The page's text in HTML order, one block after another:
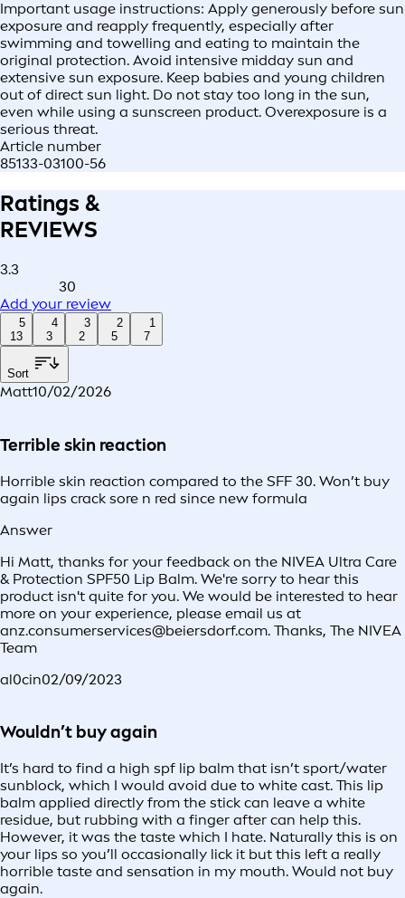
Important usage instructions: Apply generously before sun
exposure and reapply frequently, especially after
swimming and towelling and eating to maintain the
original protection. Avoid intensive midday sun and
extensive sun exposure. Keep babies and young children
out of direct sun light. Do not stay too long in the sun,
even while using a sunscreen product. Overexposure is a
serious threat.
Article number
85133-03100-56
Ratings &
REVIEWS
3.3
30
Add your review
5
13
4
3
3
2
2
5
1
7
Sort
Matt10/02/2026
Terrible skin reaction
Horrible skin reaction compared to the SFF 30. Won’t buy
again lips crack sore n red since new formula
Answer
Hi Matt, thanks for your feedback on the NIVEA Ultra Care
& Protection SPF50 Lip Balm. We're sorry to hear this
product isn't quite for you. We would be interested to hear
more on your experience, please email us at
anz.consumerservices@beiersdorf.com. Thanks, The NIVEA
Team
al0cin02/09/2023
Wouldn’t buy again
It’s hard to find a high spf lip balm that isn’t sport/water
sunblock, which I would avoid due to white cast. This lip
balm applied directly from the stick can leave a white
residue, but rubbing with a finger after can help this.
However, it was the taste which I hate. Naturally this is on
your lips so you’ll occasionally lick it but this left a really
horrible taste and sensation in my mouth. Would not buy
again.